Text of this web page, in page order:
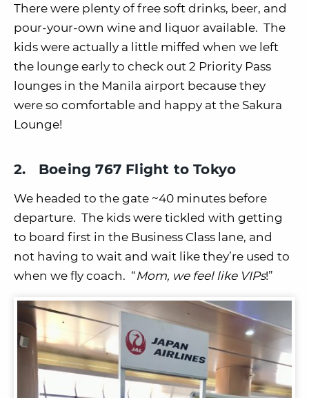
There were plenty of free soft drinks, beer, and
pour-your-own wine and liquor available. The
kids were actually a little miffed when we left
the lounge early to check out 2 Priority Pass
lounges in the Manila airport because they
were so comfortable and happy at the Sakura
Lounge!
2. Boeing 767 Flight to Tokyo
We headed to the gate ~40 minutes before
departure. The kids were tickled with getting
to board first in the Business Class lane, and
not having to wait and wait like they’re used to
when we fly coach. “Mom, we feel like VIPs!”